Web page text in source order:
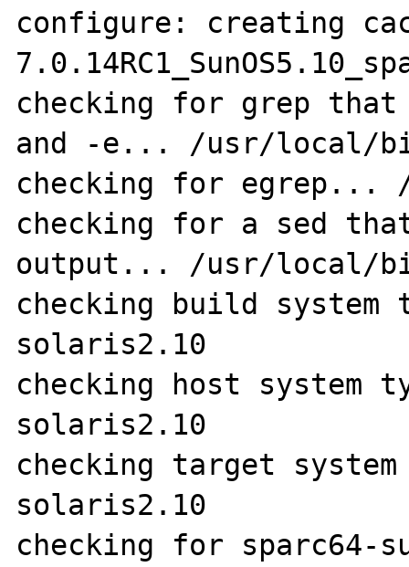
configure: creating
checking for grep
and -e... /usr/local/
checking for egrep...
checking for a sed
output... /usr/local/
checking build system
solaris2.10
checking host system
solaris2.10
checking target
solaris2.10
checking for sparc64-